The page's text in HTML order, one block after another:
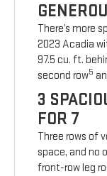
There’s more
2023 Acadia
97.5 cu. ft.
second row5
3
FOR 7
Three rows of
space, and no
front-row leg